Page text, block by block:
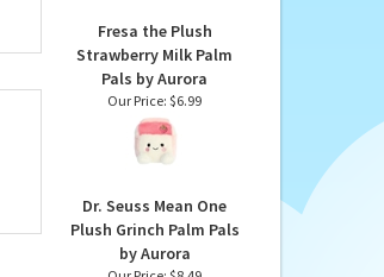
Fresa the Plush
Strawberry Milk Palm
Pals by Aurora